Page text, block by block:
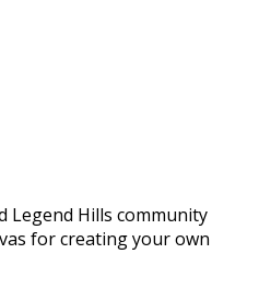
Legend Hills community
for creating your own